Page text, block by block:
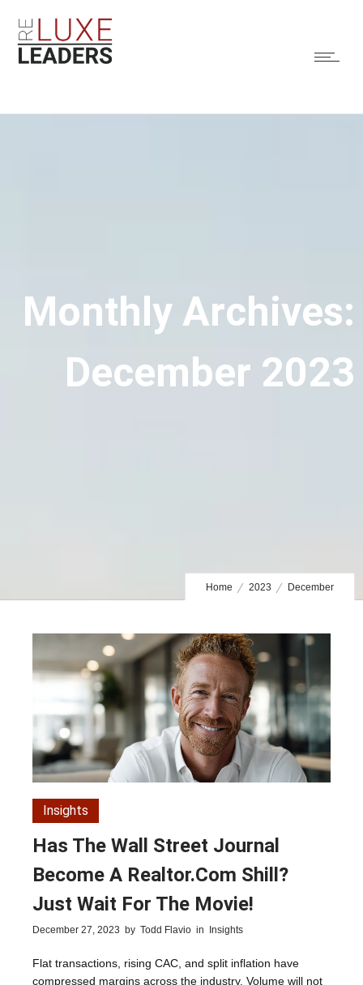
Monthly Archives:
December 2023
Home 2023 December
Insights
Has The Wall Street Journal
Become A Realtor.com Shill?
Just Wait For The Movie!
December 27, 2023 by Todd Flavio in Insights
Flat transactions, rising CAC, and split inflation have
compressed margins across the industry. Volume will not